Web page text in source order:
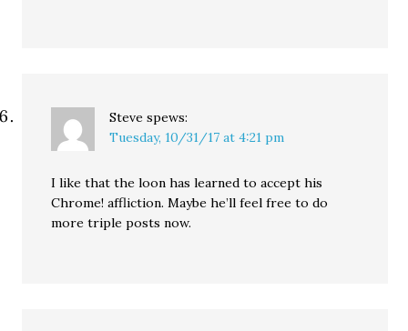
Steve spews:
Tuesday, 10/31/17 at 4:21 pm
I like that the loon has learned to accept his
Chrome! affliction. Maybe he’ll feel free to do
more triple posts now.